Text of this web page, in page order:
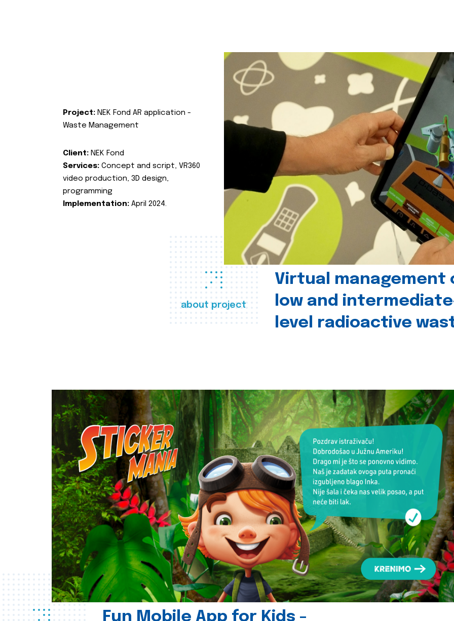
about project
Virtual management
low and
level radioactive
Project: NEK Fond AR application -
Waste Management
Client: NEK Fond
Services: Concept and script, VR360
video production, 3D design,
programming
Implementation: April 2024.
Fun Mobile App for Kids -